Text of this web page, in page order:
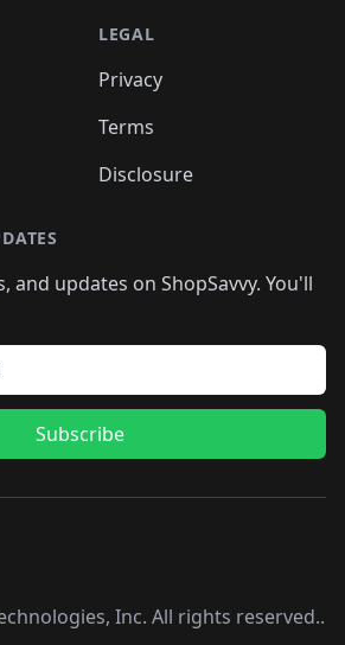
LEGAL
Privacy
Terms
Disclosure
and updates on ShopSavvy. You'll
Subscribe
Inc. All rights reserved..